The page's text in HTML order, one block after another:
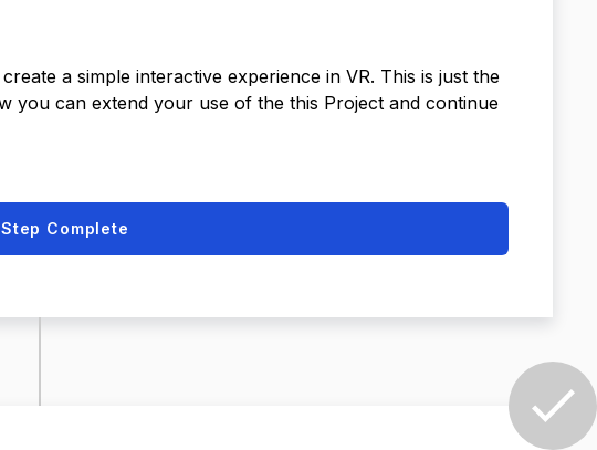
a simple interactive experience in VR. This is just the
you can extend your use of the this Project and continue
Complete